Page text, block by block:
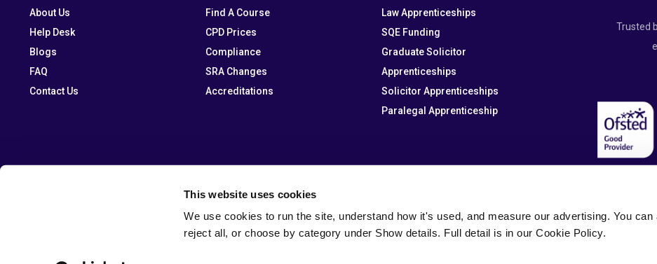
This website uses cookies
We use cookies to run the site, understand how it's used, and measure our advertising. You can
reject all, or choose by category under Show details. Full detail is in our Cookie Policy.
About Us
Help Desk
Blogs
FAQ
Contact Us
Find A Course
CPD Prices
Compliance
SRA Changes
Accreditations
Law Apprenticeships
SQE Funding
Graduate Solicitor
Apprenticeships
Solicitor Apprenticeships
Paralegal Apprenticeship
Trusted